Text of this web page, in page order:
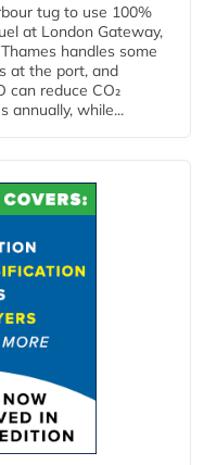
tug to use 100%
at London Gateway,
handles some
at the port, and
can reduce CO₂
annually, while...